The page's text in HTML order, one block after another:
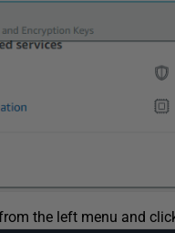
the left menu and